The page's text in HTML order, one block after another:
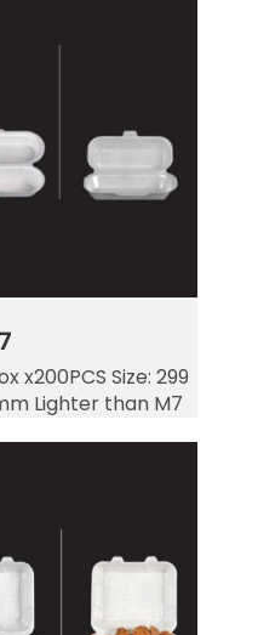
x200PCS Size: 299
Lighter than M7